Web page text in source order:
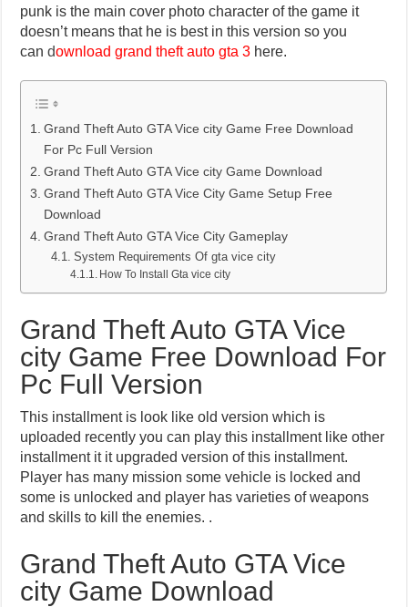
punk is the main cover photo character of the game it
doesn’t means that he is best in this version so you
candownload grand theft auto gta 3 here.
Grand Theft Auto GTA Vice city Game Free Download
For Pc Full Version
Grand Theft Auto GTA Vice city Game Download
Grand Theft Auto GTA Vice City Game Setup Free
Download
Grand Theft Auto GTA Vice City Gameplay
System Requirements Of gta vice city
How To Install Gta vice city
Grand Theft Auto GTA Vice
city Game Free Download For
Pc Full Version
This installment is look like old version which is
uploaded recently you can play this installment like other
installment it it upgraded version of this installment.
Player has many mission some vehicle is locked and
some is unlocked and player has varieties of weapons
and skills to kill the enemies. .
Grand Theft Auto GTA Vice
city Game Download